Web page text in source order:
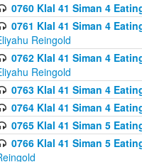
0760 Klal 41 Siman 4
0761 Klal 41 Siman 4
Reingold
0762 Klal 41 Siman 4
Reingold
0763 Klal 41 Siman 4
0764 Klal 41 Siman 4
0765 Klal 41 Siman 5
0766 Klal 41 Siman 5